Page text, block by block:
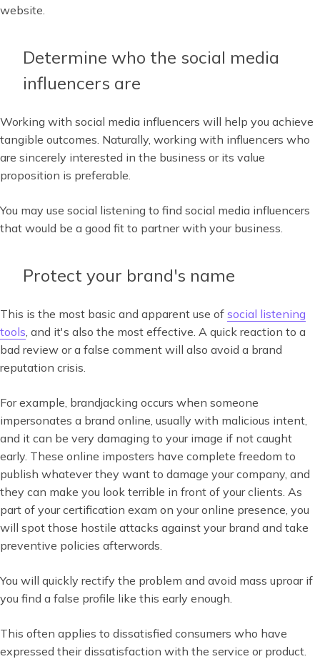
website.
Determine who the social media
influencers are
Working with social media influencers will help you achieve
tangible outcomes. Naturally, working with influencers who
are sincerely interested in the business or its value
proposition is preferable.
You may use social listening to find social media influencers
that would be a good fit to partner with your business.
Protect your brand's name
This is the most basic and apparent use of social listening
tools , and it's also the most effective. A quick reaction to a
bad review or a false comment will also avoid a brand
reputation crisis.
For example, brandjacking occurs when someone
impersonates a brand online, usually with malicious intent,
and it can be very damaging to your image if not caught
early. These online imposters have complete freedom to
publish whatever they want to damage your company, and
they can make you look terrible in front of your clients. As
part of your certification exam on your online presence, you
will spot those hostile attacks against your brand and take
preventive policies afterwords.
You will quickly rectify the problem and avoid mass uproar if
you find a false profile like this early enough.
This often applies to dissatisfied consumers who have
expressed their dissatisfaction with the service or product.